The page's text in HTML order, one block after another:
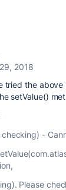
2018
tried the
setValue()
-
Please